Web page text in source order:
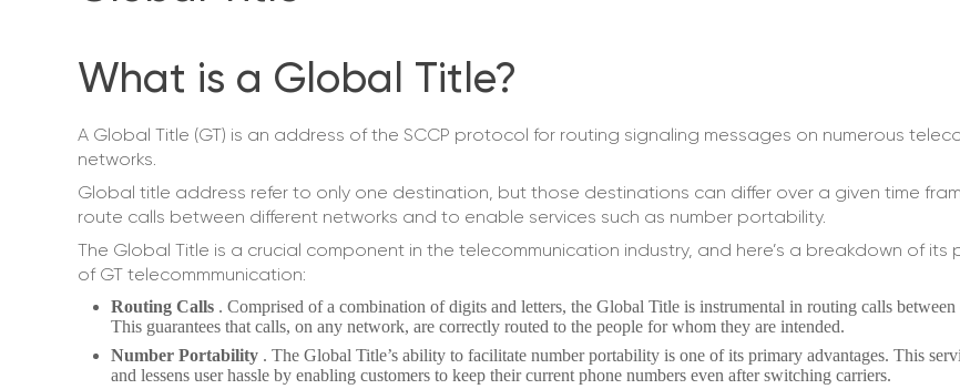
What is a Global Title?
A Global Title (GT) is an address of the SCCP protocol for routing signaling messages on numerous
networks.
Global title address refer to only one destination, but those destinations can differ over a given time
route calls between different networks and to enable services such as number portability.
The Global Title is a crucial component in the telecommunication industry, and here’s a breakdown of its
of GT telecommmunication:
Routing Calls . Comprised of a combination of digits and letters, the Global Title is instrumental in routing calls
This guarantees that calls, on any network, are correctly routed to the people for whom they are intended.
Number Portability . The Global Title’s ability to facilitate number portability is one of its primary advantages. This
and lessens user hassle by enabling customers to keep their current phone numbers even after switching carriers.